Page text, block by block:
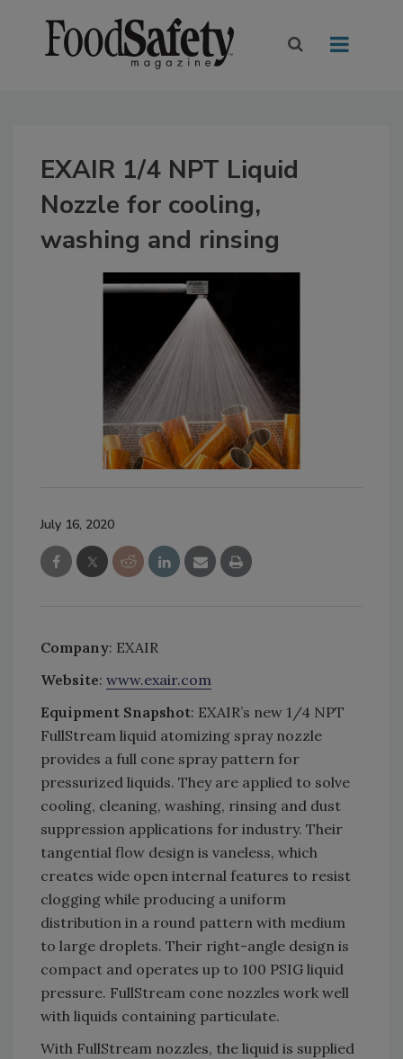
EXAIR 1/4 NPT Liquid
Nozzle for cooling,
washing and rinsing
July 16, 2020
Company: EXAIR
Website: www.exair.com
Equipment Snapshot: EXAIR’s new 1/4 NPT
FullStream liquid atomizing spray nozzle
provides a full cone spray pattern for
pressurized liquids. They are applied to solve
cooling, cleaning, washing, rinsing and dust
suppression applications for industry. Their
tangential flow design is vaneless, which
creates wide open internal features to resist
clogging while producing a uniform
distribution in a round pattern with medium
to large droplets. Their right-angle design is
compact and operates up to 100 PSIG liquid
pressure. FullStream cone nozzles work well
with liquids containing particulate.
With FullStream nozzles, the liquid is supplied